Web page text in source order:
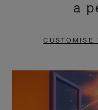
PAUSE
TO
a
CUSTOMISE